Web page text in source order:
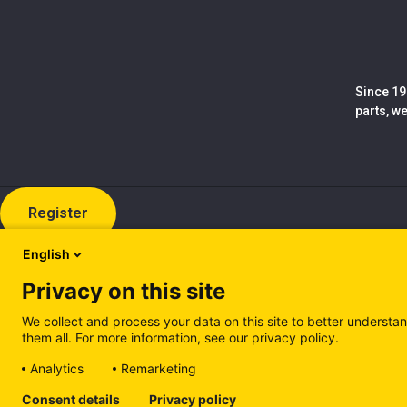
Since
parts,
Register
Manage cookies Cookie policy (EN)Privacy Policy (EN)
English
Privacy on this site
We collect and process your data on this site to better
them all. For more information, see our privacy policy.
Analytics
Remarketing
Consent details
Privacy policy